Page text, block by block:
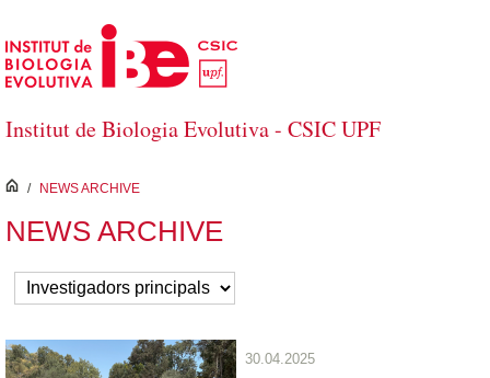
Skip to Main Content
Institut de Biologia Evolutiva - CSIC UPF
inici
/ NEWS ARCHIVE
NEWS ARCHIVE
30.04.2025